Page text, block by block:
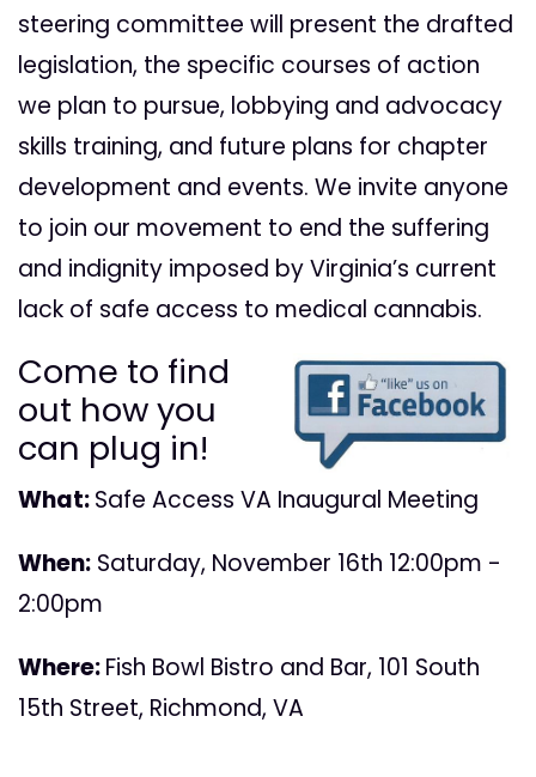
steering committee will present the drafted
legislation, the specific courses of action
we plan to pursue, lobbying and advocacy
skills training, and future plans for chapter
development and events. We invite anyone
to join our movement to end the suffering
and indignity imposed by Virginia’s current
lack of safe access to medical cannabis.
Come to find
out how you
can plug in!
What:Safe Access VA Inaugural Meeting
When: Saturday, November 16th 12:00pm -
2:00pm
Where:Fish Bowl Bistro and Bar, 101 South
15th Street, Richmond, VA